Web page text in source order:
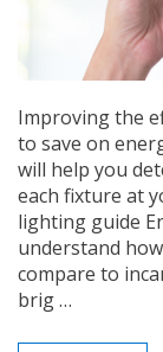
Improving the
to save on
will help you
each fixture at
lighting guide
understand how
compare to
brig …